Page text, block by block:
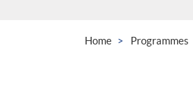
Home Programmes